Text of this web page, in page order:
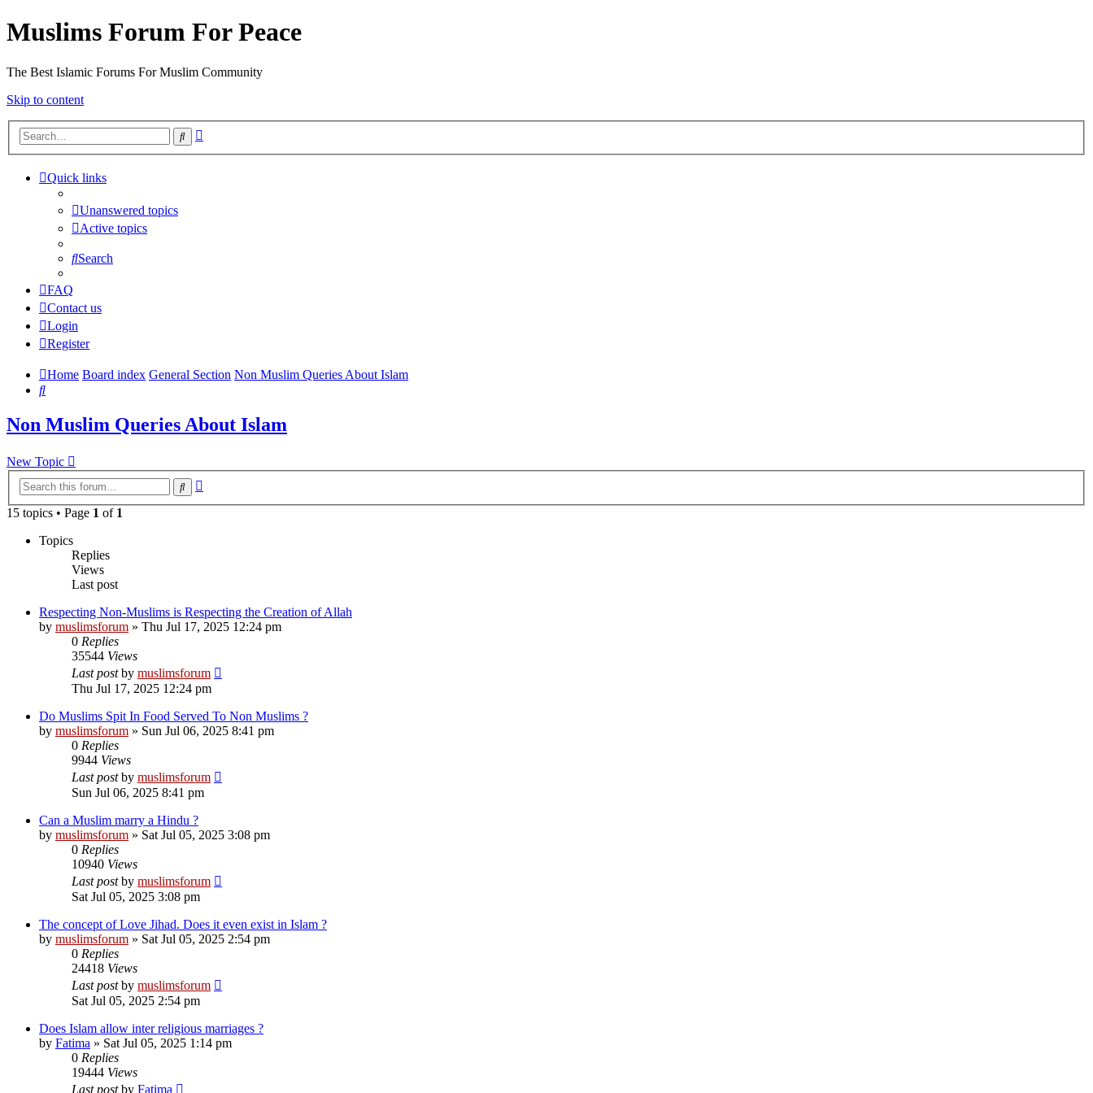
Muslims Forum For Peace
The Best Islamic Forums For Muslim Community
Skip to content
Search
Quick links
Unanswered topics
Active topics
Search
FAQ
Contact us
Login
Register
Home Board index General Section Non Muslim Queries About Islam
Search
Non Muslim Queries About Islam
New Topic
Search
15 topics • Page 1 of 1
Topics
Replies
Views
Last post
Respecting Non-Muslims is Respecting the Creation of Allah
by muslimsforum » Thu Jul 17, 2025 12:24 pm
0 Replies
35544 Views
Last postby muslimsforum
Thu Jul 17, 2025 12:24 pm
Do Muslims Spit In Food Served To Non Muslims ?
by muslimsforum » Sun Jul 06, 2025 8:41 pm
0 Replies
9944 Views
Last postby muslimsforum
Sun Jul 06, 2025 8:41 pm
Can a Muslim marry a Hindu ?
by muslimsforum » Sat Jul 05, 2025 3:08 pm
0 Replies
10940 Views
Last postby muslimsforum
Sat Jul 05, 2025 3:08 pm
The concept of Love Jihad. Does it even exist in Islam ?
by muslimsforum » Sat Jul 05, 2025 2:54 pm
0 Replies
24418 Views
Last postby muslimsforum
Sat Jul 05, 2025 2:54 pm
Does Islam allow inter religious marriages ?
by Fatima » Sat Jul 05, 2025 1:14 pm
0 Replies
19444 Views
Last postby Fatima